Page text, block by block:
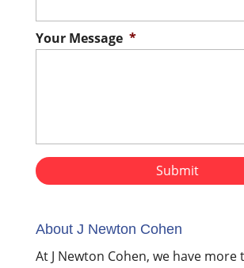
Your Message *
About J Newton Cohen
At J Newton Cohen, we have more